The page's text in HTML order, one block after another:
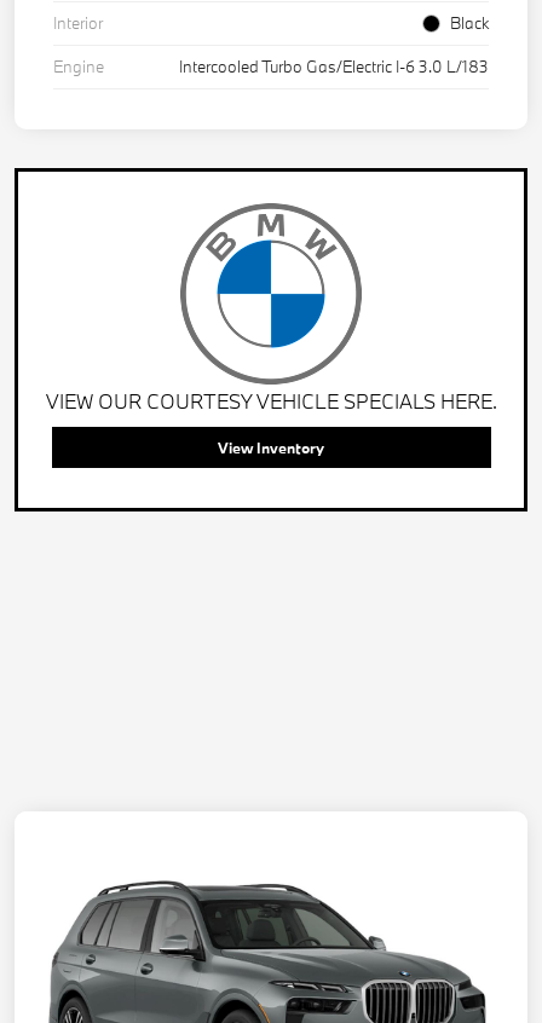
Interior
Black
Engine
Intercooled Turbo Gas/Electric I-6 3.0 L/183
VIEW OUR COURTESY VEHICLE SPECIALS HERE.
View Inventory